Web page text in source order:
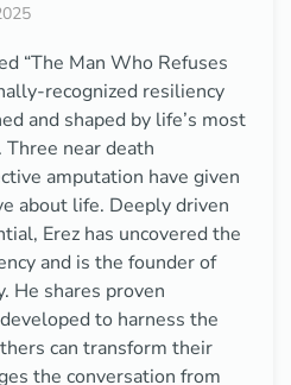
“The Man Who Refuses
recognized resiliency
and shaped by life’s most
near death
amputation have given
about life. Deeply driven
Erez has uncovered the
and is the founder of
He shares proven
to harness the
can transform their
the conversation from